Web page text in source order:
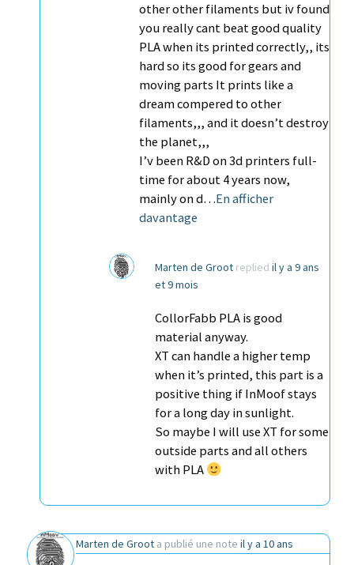
other other filaments but iv found
you really cant beat good quality
PLA when its printed correctly,, its
hard so its good for gears and
moving parts It prints like a
dream compered to other
filaments,,, and it doesn’t destroy
the planet,,,
I’v been R&D on 3d printers full-
time for about 4 years now,
mainly on d…En afficher
davantage
Marten de Groot replied il y a 9 ans
et 9 mois
CollorFabb PLA is good
material anyway.
XT can handle a higher temp
when it’s printed, this part is a
positive thing if InMoof stays
for a long day in sunlight.
So maybe I will use XT for some
outside parts and all others
with PLA
Marten de Groot a publié une note il y a 10 ans